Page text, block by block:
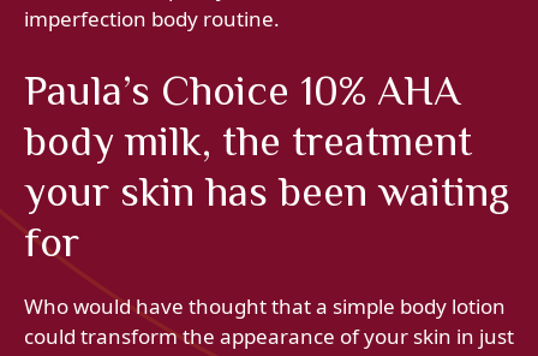
imperfection body routine.
Paula’s Choice 10% AHA
body milk, the treatment
your skin has been waiting
for
Who would have thought that a simple body lotion
could transform the appearance of your skin in just